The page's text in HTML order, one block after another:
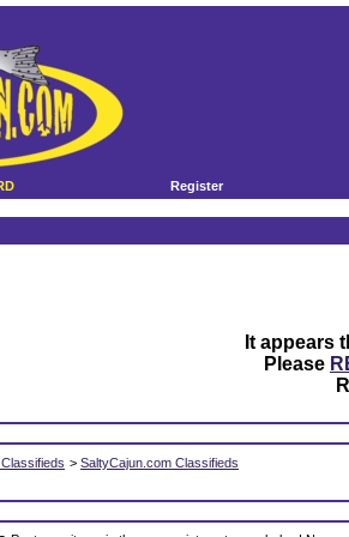
Register
It appears
Please
> SaltyCajun.com Classifieds